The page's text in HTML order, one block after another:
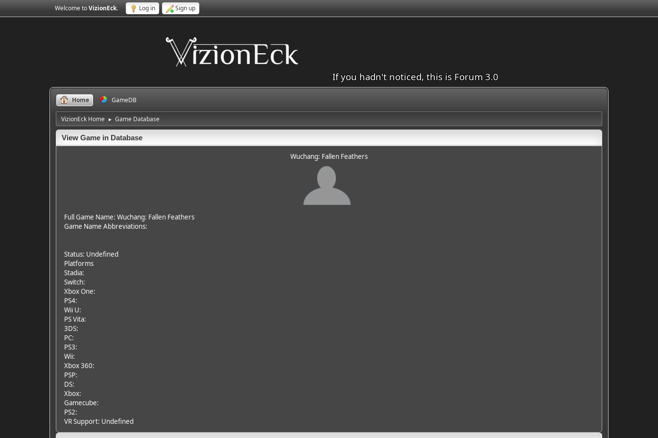
Welcome toVizionEck. Log in Sign up
If you hadn't noticed, this is Forum 3.0
Home GameDB
VizionEck Home ► Game Database
View Game in Database
Wuchang: Fallen Feathers
Full Game Name: Wuchang: Fallen Feathers
Game Name Abbreviations:
Status: Undefined
Platforms
Stadia:
Switch:
Xbox One:
PS4:
Wii U:
PS Vita:
3DS:
PC:
PS3:
Wii:
Xbox 360:
PSP:
DS:
Xbox:
Gamecube:
PS2:
VR Support: Undefined